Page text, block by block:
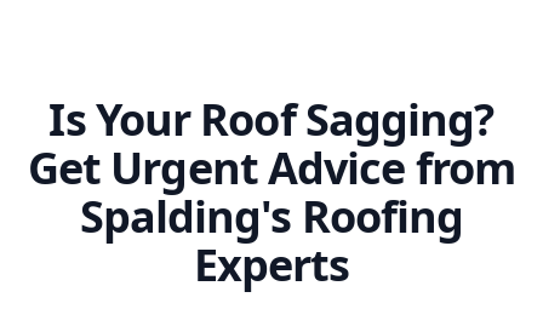
Is Your Roof Sagging?
Get Urgent Advice from
Spalding's Roofing
Experts